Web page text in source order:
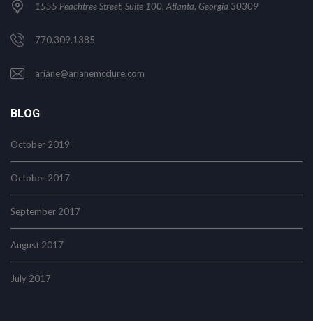
1555 Peachtree Street, Suite 100, Atlanta, Georgia 30309
770.309.1385
ariane@arianemcclure.com
BLOG
October 2019
October 2017
September 2017
August 2017
July 2017